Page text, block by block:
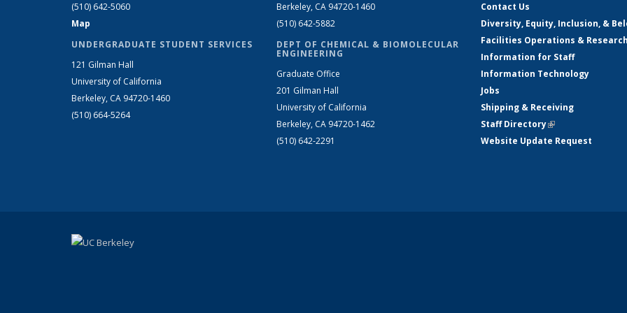
(510) 642-5060
Map
UNDERGRADUATE STUDENT SERVICES
121 Gilman Hall
University of California
Berkeley, CA 94720-1460
(510) 664-5264
Berkeley, CA 94720-1460
(510) 642-5882
DEPT OF CHEMICAL & BIOMOLECULAR
ENGINEERING
Graduate Office
201 Gilman Hall
University of California
Berkeley, CA 94720-1462
(510) 642-2291
Contact Us
Diversity, Equity, Inclusion, &
Facilities Operations &
Information for Staff
Information Technology
Jobs
Shipping & Receiving
Staff Directory(link is external)
Website Update Request